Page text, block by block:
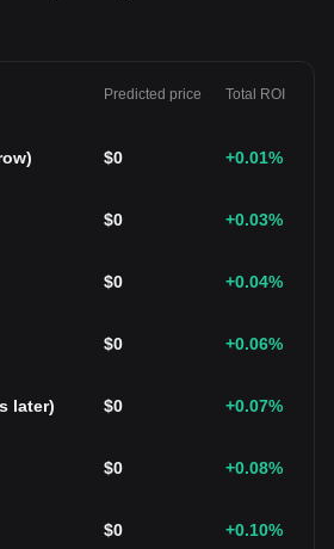
Predicted price Total ROI
) $0 +0.01%
$0 +0.03%
$0 +0.04%
$0 +0.06%
later) $0 +0.07%
$0 +0.08%
$0 +0.10%